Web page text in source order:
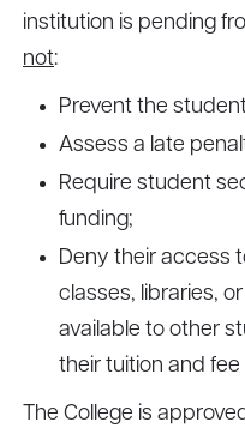
institution is pending
not:
Prevent the
Assess a late
Require student
funding;
Deny their access
classes, libraries,
available to other
their tuition and
The College is